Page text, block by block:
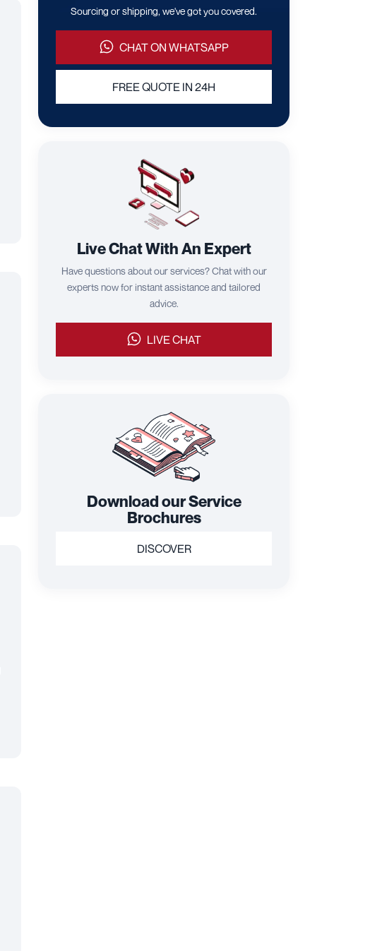
Sourcing or shipping, we've got you covered.
CHAT ON WHATSAPP
FREE QUOTE IN 24H
Live Chat With An Expert
Have questions about our services? Chat with our
experts now for instant assistance and tailored
advice.
LIVE CHAT
Download our Service
Brochures
DISCOVER